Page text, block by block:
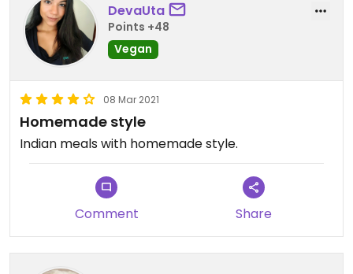
DevaUta
Points +48
Vegan
08 Mar 2021
Homemade style
Indian meals with homemade style.
Comment Share